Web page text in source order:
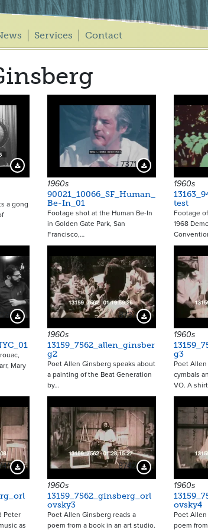
Services Contact
Download Preview
a gong
7371 Download Preview
1960s
90021_10066_SF_Human_
Be-In_01
Footage shot at the Human Be-In
in Golden Gate Park, San
Francisco,…
1960s
test
Footage
1968
Download Preview
Mary
8737 Download Preview
1960s
13159_7562_allen_ginsber
g2
Poet Allen Ginsberg speaks about
a painting of the Beat Generation
by…
1960s
g3
Poet
cymbals
VO. A
Download Preview
Peter
as
8742 Download Preview
1960s
13159_7562_ginsberg_orl
ovsky3
Poet Allen Ginsberg reads a
poem from a book in an art studio.
1960s
ovsky4
Poet
poem